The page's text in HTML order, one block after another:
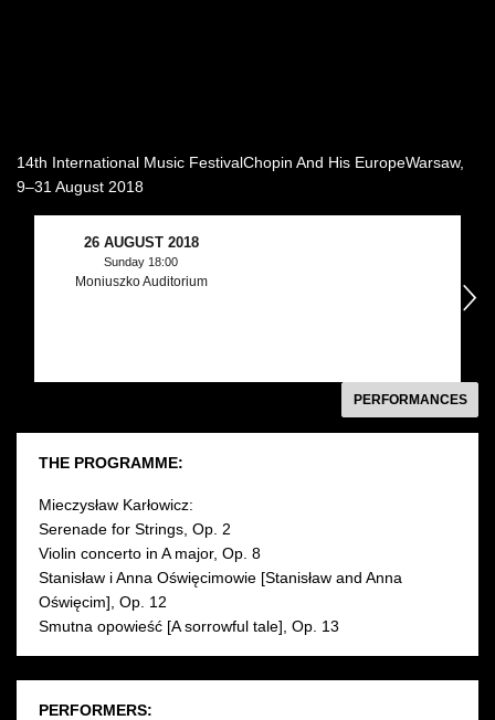
14th International Music FestivalChopin And His EuropeWarsaw,
9–31 August 2018
26 AUGUST 2018
Sunday 18:00
Moniuszko Auditorium
PERFORMANCES
THE PROGRAMME:
Mieczysław Karłowicz :
Serenade for Strings, Op. 2
Violin concerto in A major, Op. 8
Stanisław i Anna Oświęcimowie [Stanisław and Anna
Oświęcim], Op. 12
Smutna opowieść [A sorrowful tale], Op. 13
PERFORMERS: